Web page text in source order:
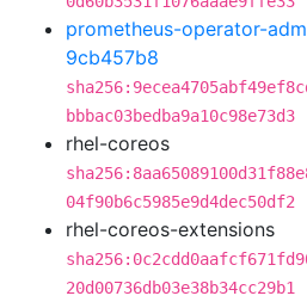
prometheus-operator-
9cb457b8
bbbac03bedba9a10c98e73d3
rhel-coreos
04f90b6c5985e9d4dec50df2
rhel-coreos-extensions
20d00736db03e38b34cc29b1